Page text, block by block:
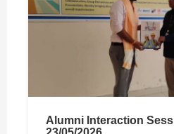
Alumni Interaction